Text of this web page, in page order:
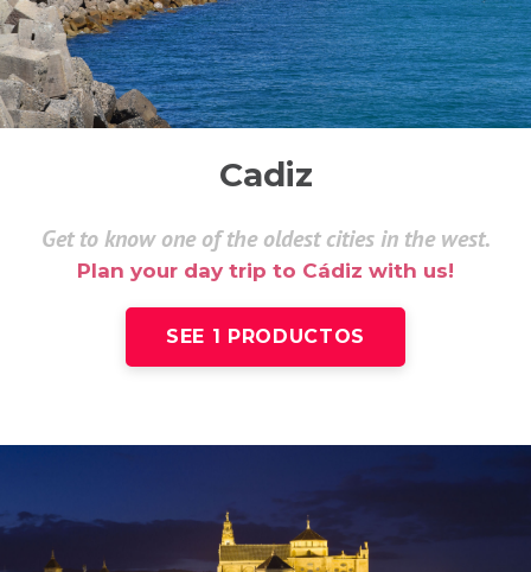
Cadiz
Get to know one of the oldest cities in the west.
Plan your day trip to Cádiz with us!
SEE 1 PRODUCTOS